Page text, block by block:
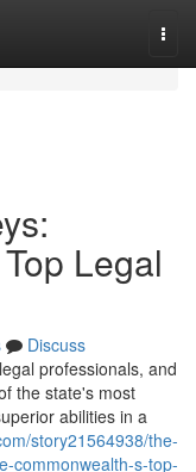
Legal
Discuss
professionals, and
the state's most
abilities in a
story21564938/the-
commonwealth-s-top-